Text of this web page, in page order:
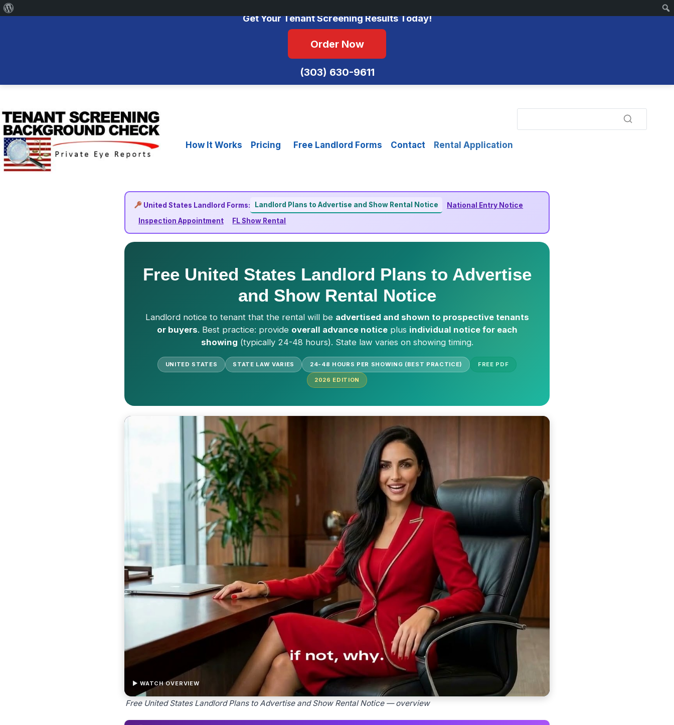
Get Your Tenant Screening Results Today!
Order Now
(303) 630-9611
to
content
How It Works
Pricing Free Landlord Forms Contact Rental Application
United States Landlord Forms: Landlord Plans to Advertise and Show Rental Notice
National Entry Notice
Inspection Appointment
FL Show Rental
Free United States Landlord Plans to Advertise
and Show Rental Notice
Landlord notice to tenant that the rental will be advertised and shown to prospective tenants
or buyers. Best practice: provide overall advance noticeplus individual notice for each
showing (typically 24-48 hours). State law varies on showing timing.
UNITED STATES STATE LAW VARIES 24-48 HOURS PER SHOWING (BEST PRACTICE) FREE PDF
2026 EDITION
▶ WATCH OVERVIEW
Free United States Landlord Plans to Advertise and Show Rental Notice — overview